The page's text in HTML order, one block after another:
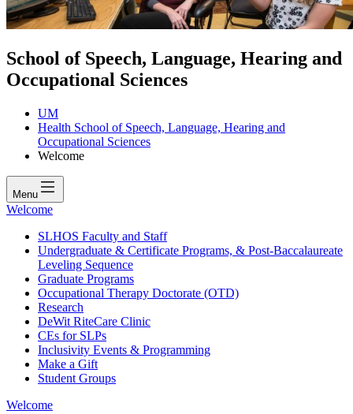
School of Speech, Language, Hearing and
Occupational Sciences
UM
Health School of Speech, Language, Hearing and
Occupational Sciences
Welcome
Menu
Welcome
SLHOS Faculty and Staff
Undergraduate & Certificate Programs, & Post-Baccalaureate
Leveling Sequence
Graduate Programs
Occupational Therapy Doctorate (OTD)
Research
DeWit RiteCare Clinic
CEs for SLPs
Inclusivity Events & Programming
Make a Gift
Student Groups
Welcome